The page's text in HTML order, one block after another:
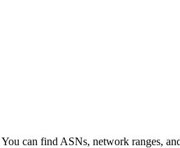
You can find ASNs, network ranges,